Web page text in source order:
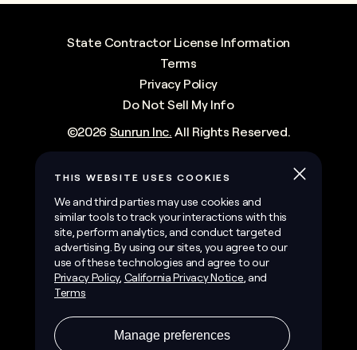
State Contractor License Information
Terms
Privacy Policy
Do Not Sell My Info
©2026 Sunrun Inc. All Rights Reserved.